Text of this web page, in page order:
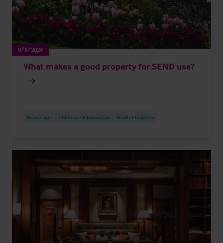
8/6/2026
What makes a good property for SEND use?
Brokerage Childcare & Education Market Insights